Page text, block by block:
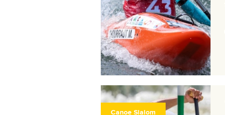
Canoe Slalom